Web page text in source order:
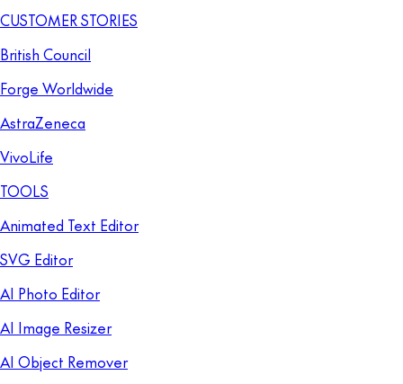
CUSTOMER STORIES
British Council
Forge Worldwide
AstraZeneca
VivoLife
TOOLS
Animated Text Editor
SVG Editor
AI Photo Editor
AI Image Resizer
AI Object Remover